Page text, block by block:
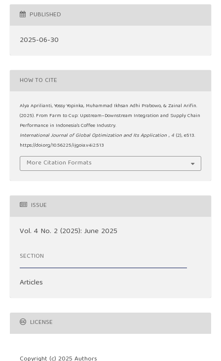
PUBLISHED
2025-06-30
HOW TO CITE
Alya Aprilianti, Yossy Yopinka, Muhammad Ikhsan Adhi Prabowo, & Zainal Arifin.
(2025). From Farm to Cup: Upstream–Downstream Integration and Supply Chain
Performance in Indonesia’s Coffee Industry.
International Journal of Global Optimization and Its Application , 4 (2), e513.
https://doi.org/10.56225/ijgoia.v4i2.513
More Citation Formats
ISSUE
Vol. 4 No. 2 (2025): June 2025
SECTION
Articles
LICENSE